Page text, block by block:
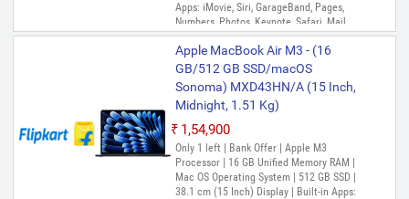
Apps: iMovie, Siri, GarageBand, Pages,
Numbers, Photos, Keynote, Safari, Mail,
FaceTime, Messages, Maps, Stocks,
Home, Voice Memos, Notes, Calendar,
Contacts, Reminders, Photo Booth,
Preview, Books, App Store, Time Machine,
TV, Music, Podcasts, Find My, QuickTime
Player
Apple MacBook Air M3 - (16
GB/512 GB SSD/macOS
Sonoma) MXD43HN/A (15 Inch,
Midnight, 1.51 Kg)
₹1,54,900
Only 1 left | Bank Offer | Apple M3
Processor | 16 GB Unified Memory RAM |
Mac OS Operating System | 512 GB SSD |
38.1 cm (15 Inch) Display | Built-in Apps: